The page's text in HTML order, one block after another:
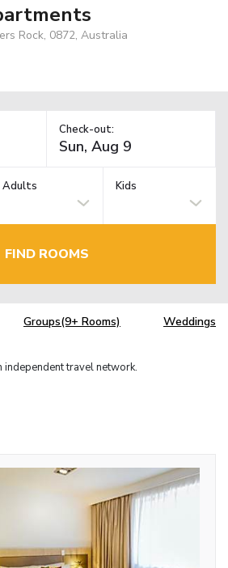
Rock, 0872, Australia
Check-out:
Adults Kids
FIND ROOMS
Groups(9+ Rooms) Weddings
independent travel network.